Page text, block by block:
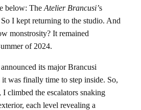
below: The Atelier Brancusi’s
I kept returning to the studio. And
monstrosity? It remained
of 2024.
its major Brancusi
was finally time to step inside. So,
climbed the escalators snaking
each level revealing a